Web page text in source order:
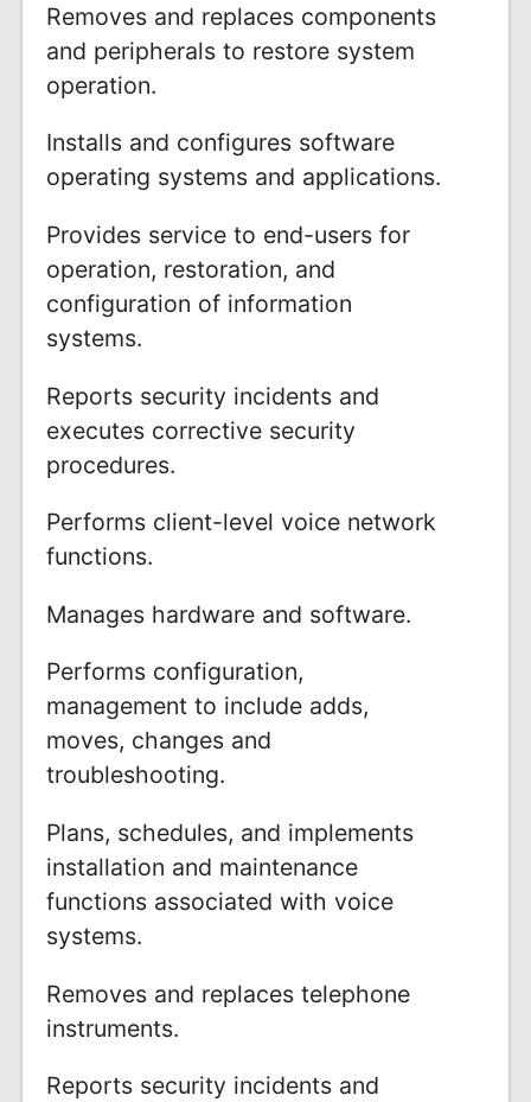
Removes and replaces components
and peripherals to restore system
operation.
Installs and configures software
operating systems and applications.
Provides service to end-users for
operation, restoration, and
configuration of information
systems.
Reports security incidents and
executes corrective security
procedures.
Performs client-level voice network
functions.
Manages hardware and software.
Performs configuration,
management to include adds,
moves, changes and
troubleshooting.
Plans, schedules, and implements
installation and maintenance
functions associated with voice
systems.
Removes and replaces telephone
instruments.
Reports security incidents and